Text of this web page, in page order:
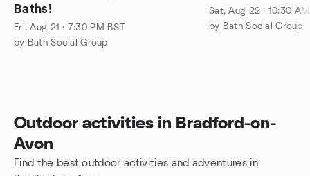
Baths!
Fri, Aug 21 · 7:30 PM BST
by Bath Social Group
Sat, Aug 22 · 10:30
by Bath Social Group
Outdoor activities in Bradford-on-
Avon
Find the best outdoor activities and adventures in